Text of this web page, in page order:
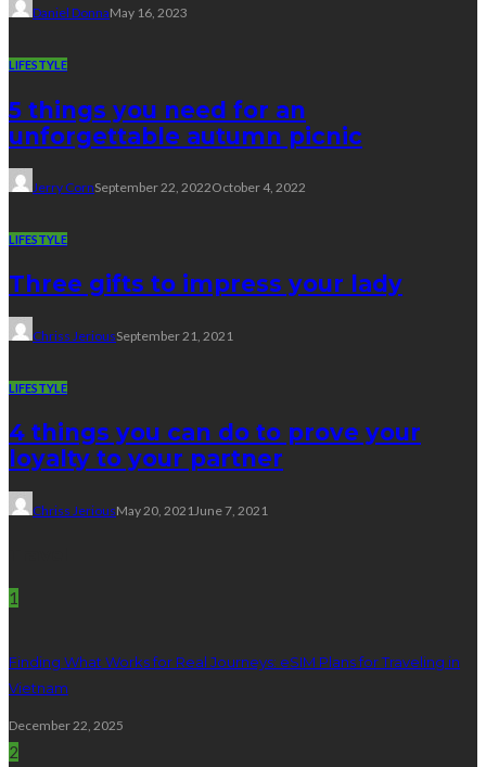
Daniel DonnaMay 16, 2023
LIFESTYLE
5 things you need for an
unforgettable autumn picnic
Jerry CornSeptember 22, 2022October 4, 2022
LIFESTYLE
Three gifts to impress your lady
Chriss JeriousSeptember 21, 2021
LIFESTYLE
4 things you can do to prove your
loyalty to your partner
Chriss JeriousMay 20, 2021 June 7, 2021
1
Finding What Works for Real Journeys: eSIM Plans for Traveling in
Vietnam
December 22, 2025
2